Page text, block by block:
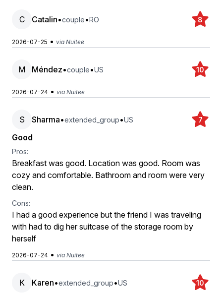
C Catalin•couple•RO 8
2026-07-25 • via Nuitee
M Méndez•couple•US 10
2026-07-24 • via Nuitee
S Sharma•extended_group•US 7
Good
Pros:
Breakfast was good. Location was good. Room was
cozy and comfortable. Bathroom and room were very
clean.
Cons:
I had a good experience but the friend I was traveling
with had to dig her suitcase of the storage room by
herself
2026-07-24 • via Nuitee
K Karen•extended_group•US 10